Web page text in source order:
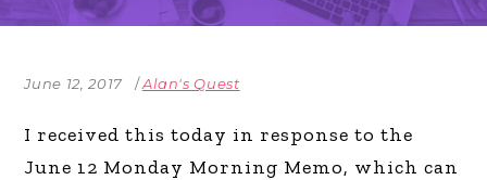
June 12, 2017 Alan's Quest
I received this today in response to the
June 12 Monday Morning Memo, which can